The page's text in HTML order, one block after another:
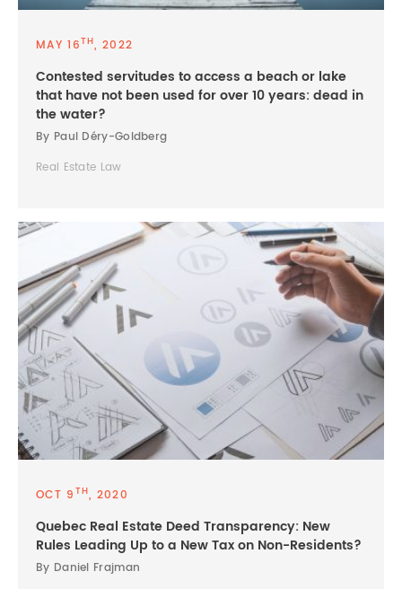
MAY 16TH, 2022
Contested servitudes to access a beach or lake
that have not been used for over 10 years: dead in
the water?
By Paul Déry-Goldberg
Real Estate Law
OCT 9TH, 2020
Quebec Real Estate Deed Transparency: New
Rules Leading Up to a New Tax on Non-Residents?
By Daniel Frajman